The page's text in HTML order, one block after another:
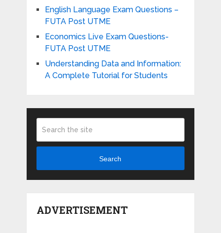
English Language Exam Questions –
FUTA Post UTME
Economics Live Exam Questions-
FUTA Post UTME
Understanding Data and Information:
A Complete Tutorial for Students
Search
ADVERTISEMENT